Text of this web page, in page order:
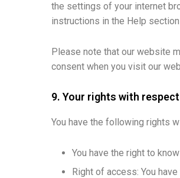
the settings of your internet
instructions in the Help
Please note that our website
consent when you visit our
9. Your rights with
You have the following rights
You have the right to
Right of access: You